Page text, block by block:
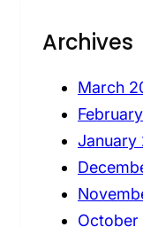
Archives
March
January
October